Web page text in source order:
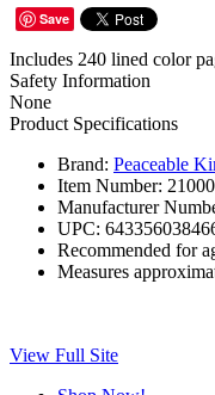
Save
Includes 240 lined color
Safety Information
None
Product Specifications
Brand: Peaceable
Item Number:
Manufacturer
UPC:
Recommended for
Measures
View Full Site